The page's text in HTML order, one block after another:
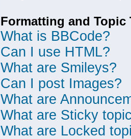
Formatting and Topic
What is BBCode?
Can I use HTML?
What are Smileys?
Can I post Images?
What are
What are Sticky
What are Locked